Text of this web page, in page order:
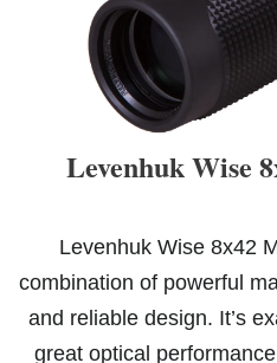
Levenhuk Wise
Levenhuk Wise 8x42
combination of powerful
and reliable design. It’s
great optical